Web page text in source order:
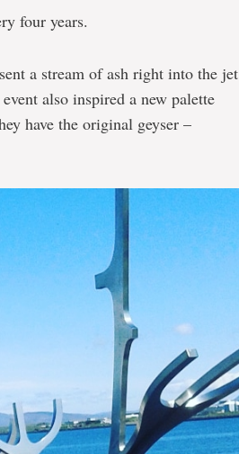
four years.
sent a stream of ash right into the jet
also inspired a new palette
have the original geyser –